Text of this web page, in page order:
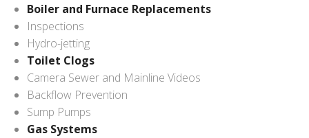
Boiler and Furnace Replacements
Inspections
Hydro-jetting
Toilet Clogs
Camera Sewer and Mainline Videos
Backflow Prevention
Sump Pumps
Gas Systems